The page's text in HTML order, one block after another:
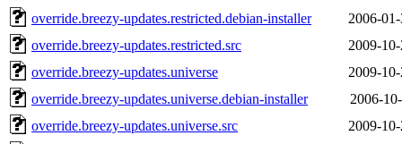
override.breezy-updates.restricted.debian-installer
2006-
override.breezy-updates.restricted.src
2009-
override.breezy-updates.universe
2009-
override.breezy-updates.universe.debian-installer
2006-
override.breezy-updates.universe.src
2009-